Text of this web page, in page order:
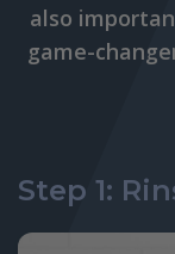
also
game-
Step 1: